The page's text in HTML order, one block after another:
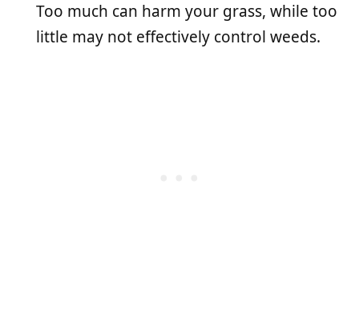
Too much can harm your grass, while too
little may not effectively control weeds.